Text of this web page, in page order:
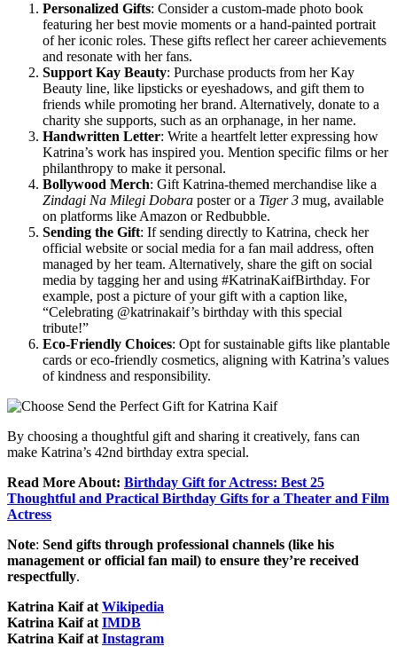
Personalized Gifts: Consider a custom-made photo book
featuring her best movie moments or a hand-painted portrait
of her iconic roles. These gifts reflect her career achievements
and resonate with her fans.
Support Kay Beauty: Purchase products from her Kay
Beauty line, like lipsticks or eyeshadows, and gift them to
friends while promoting her brand. Alternatively, donate to a
charity she supports, such as an orphanage, in her name.
Handwritten Letter: Write a heartfelt letter expressing how
Katrina’s work has inspired you. Mention specific films or her
philanthropy to make it personal.
Bollywood Merch: Gift Katrina-themed merchandise like a
Zindagi Na Milegi Dobara poster or a Tiger 3 mug, available
on platforms like Amazon or Redbubble.
Sending the Gift: If sending directly to Katrina, check her
official website or social media for a fan mail address, often
managed by her team. Alternatively, share the gift on social
media by tagging her and using #KatrinaKaifBirthday. For
example, post a picture of your gift with a caption like,
“Celebrating @katrinakaif’s birthday with this special
tribute!”
Eco-Friendly Choices: Opt for sustainable gifts like plantable
cards or eco-friendly cosmetics, aligning with Katrina’s values
of kindness and responsibility.
By choosing a thoughtful gift and sharing it creatively, fans can
make Katrina’s 42nd birthday extra special.
Read More About: Birthday Gift for Actress: Best 25
Thoughtful and Practical Birthday Gifts for a Theater and Film
Actress
Note: Send gifts through professional channels (like his
management or official fan mail) to ensure they’re received
respectfully.
Katrina Kaif atWikipedia
Katrina Kaif atIMDB
Katrina Kaif atInstagram